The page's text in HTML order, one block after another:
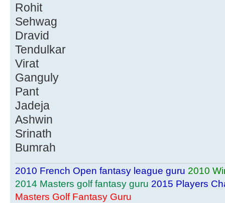
Rohit
Sehwag
Dravid
Tendulkar
Virat
Ganguly
Pant
Jadeja
Ashwin
Srinath
Bumrah
2010 French Open fantasy league guru 2010
2014 Masters golf fantasy guru 2015 Players
Masters Golf Fantasy Guru